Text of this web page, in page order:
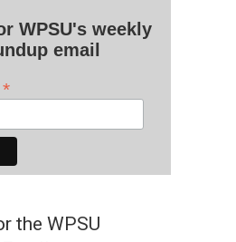
WPSU's weekly
email
*
the WPSU